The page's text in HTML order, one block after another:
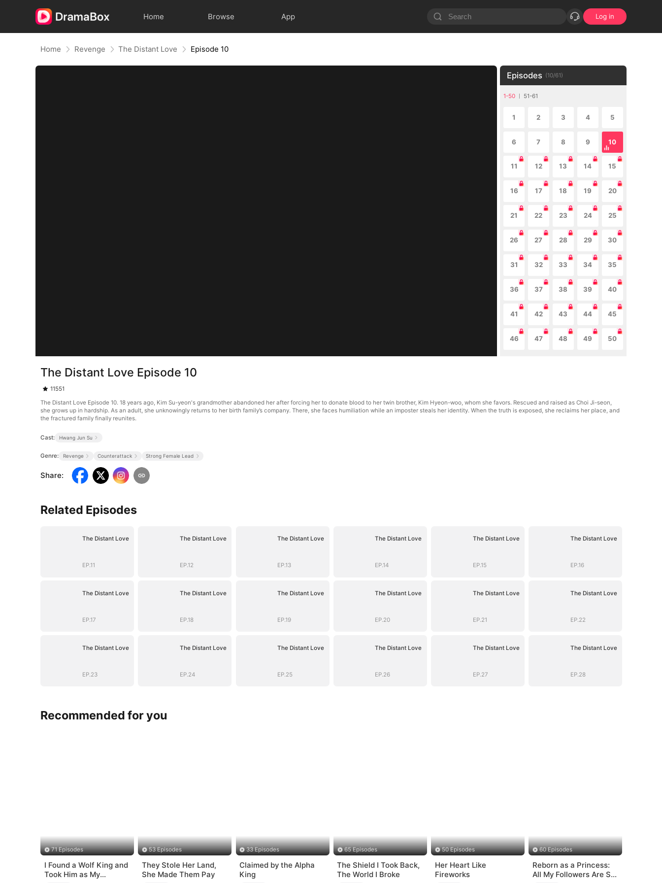
Home Browse App Log in
Home Revenge The Distant Love Episode 10
Episodes (10/61)
1-50 51-61
1 2 3 4 5
6 7 8 9 10
11 12 13 14 15
16 17 18 19 20
21 22 23 24 25
26 27 28 29 30
31 32 33 34 35
36 37 38 39 40
41 42 43 44 45
46 47 48 49 50
The Distant Love Episode 10
11551
The Distant Love Episode 10. 18 years ago, Kim Su-yeon's grandmother abandoned her after forcing her to donate blood to her twin brother, Kim Hyeon-woo, whom she favors. Rescued and raised as Choi Ji-seon,
she grows up in hardship. As an adult, she unknowingly returns to her birth family’s company. There, she faces humiliation while an imposter steals her identity. When the truth is exposed, she reclaims her place, and
the fractured family finally reunites.
Cast: Hwang Jun Su
Genre: Revenge Counterattack Strong Female Lead
Share:
Related Episodes
The Distant Love
EP.11
The Distant Love
EP.12
The Distant Love
EP.13
The Distant Love
EP.14
The Distant Love
EP.15
The Distant Love
EP.16
The Distant Love
EP.17
The Distant Love
EP.18
The Distant Love
EP.19
The Distant Love
EP.20
The Distant Love
EP.21
The Distant Love
EP.22
The Distant Love
EP.23
The Distant Love
EP.24
The Distant Love
EP.25
The Distant Love
EP.26
The Distant Love
EP.27
The Distant Love
EP.28
Recommended for you
71 Episodes
I Found a Wolf King and
Took Him as My
53 Episodes
They Stole Her Land,
She Made Them Pay
33 Episodes
Claimed by the Alpha
King
65 Episodes
The Shield I Took Back,
The World I Broke
50 Episodes
Her Heart Like
Fireworks
60 Episodes
Reborn as a Princess:
All My Followers Are S-